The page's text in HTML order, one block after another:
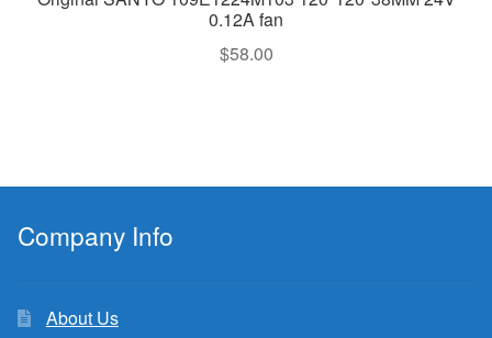
0.12A fan
$58.00
Company Info
About Us